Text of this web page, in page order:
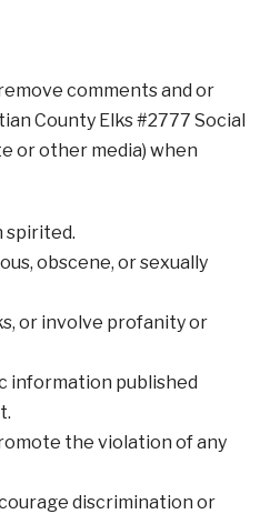
comments and or
County Elks #2777 Social
or other media) when
spirited.
obscene, or sexually
or involve profanity or
information published
the violation of any
discrimination or